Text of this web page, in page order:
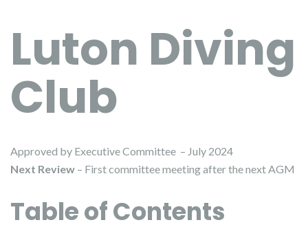
Luton Diving
Club
Approved by Executive Committee – July 2024
Next Review – First committee meeting after the next AGM
Table of Contents